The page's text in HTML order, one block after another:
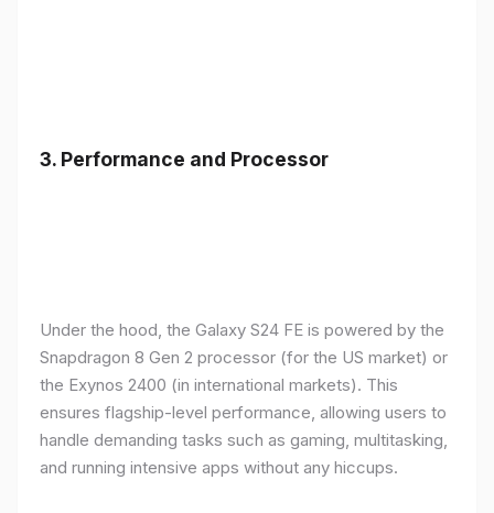
3. Performance and Processor
Under the hood, the Galaxy S24 FE is powered by the
Snapdragon 8 Gen 2 processor (for the US market) or
the Exynos 2400 (in international markets). This
ensures flagship-level performance, allowing users to
handle demanding tasks such as gaming, multitasking,
and running intensive apps without any hiccups.